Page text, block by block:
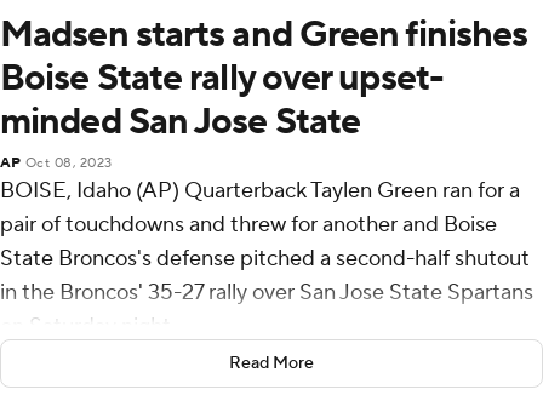
Madsen starts and Green finishes
Boise State rally over upset-
minded San Jose State
AP Oct 08, 2023
BOISE, Idaho (AP) Quarterback Taylen Green ran for a
pair of touchdowns and threw for another and Boise
State Broncos's defense pitched a second-half shutout
in the Broncos' 35-27 rally over San Jose State Spartans
on Saturday night.
Quali Conley's 6-yard scoring run gave the Spartans a
Read More